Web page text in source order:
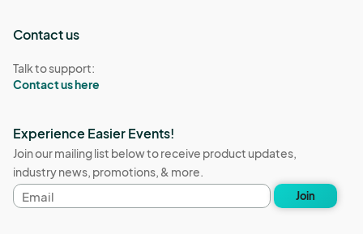
Contact us
Talk to support:
Contact us here
Experience Easier Events!
Join our mailing list below to receive product updates,
industry news, promotions, & more.
Email
address
Join